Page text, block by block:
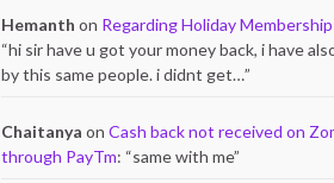
Hemanth on Regarding Holiday
“hi sir have u got your money back, i have
by this same people. i didnt get…”
Chaitanya onCash back not received on
through PayTm: “same with me”